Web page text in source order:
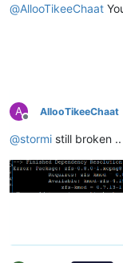
@AllooTikeeChaat
A
Offline
AllooTikeeChaat
@stormi still broken